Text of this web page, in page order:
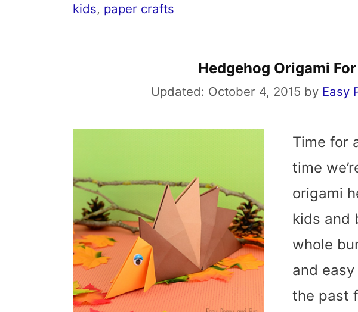
kids, paper crafts
Hedgehog Origami
Updated: October 4, 2015 by Easy
Time for
time
origami
kids and
whole
and
the past